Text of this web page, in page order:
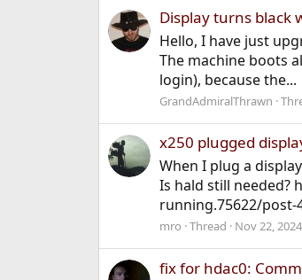
Display turns black
Hello, I have just
The machine boots
login), because the...
GrandAdmiralThrawn
x250 plugged
When I plug a
Is hald still
running.75622/post-
mro Thread Nov 22, 2024
fix for hdac0: